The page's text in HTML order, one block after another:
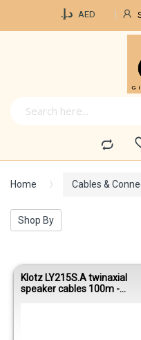
د.إ.‏ AED
Home Cables &
Klotz LY215S.A twinaxial
speaker cables 100m -
Shop By